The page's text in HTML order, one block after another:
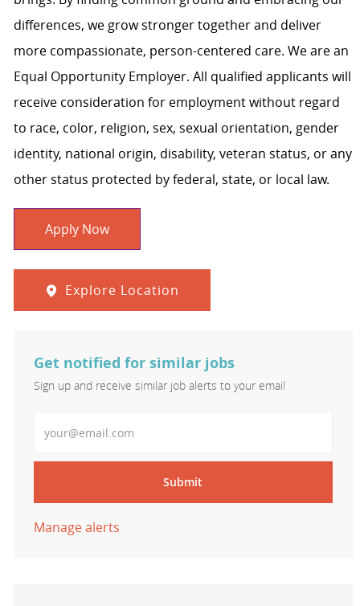
differences, we grow stronger together and deliver
more compassionate, person-centered care. We are an
Equal Opportunity Employer. All qualified applicants will
receive consideration for employment without regard
to race, color, religion, sex, sexual orientation, gender
identity, national origin, disability, veteran status, or any
other status protected by federal, state, or local law.
Apply Now
Explore Location
Get notified for similar jobs
Sign up and receive similar job alerts to your email
Submit
Manage alerts